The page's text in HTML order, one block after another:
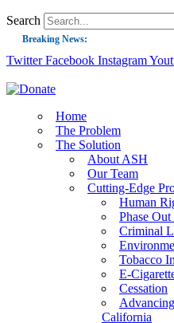
Search
Breaking News:
Guest Blog: Tobacco-
Success: CRC Calls
The Global Fight to
New Report: Making
Twitter Facebook Instagram
Home
The Problem
The Solution
About ASH
Our Team
Cutting-Edge
Human
Phase
Criminal
Tobacco
E-
Cessation
California